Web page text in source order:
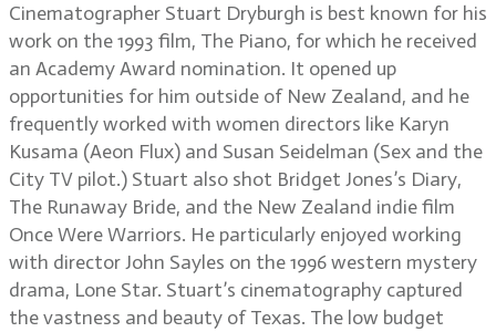
Cinematographer Stuart Dryburgh is best known for his
work on the 1993 film, The Piano, for which he received
an Academy Award nomination. It opened up
opportunities for him outside of New Zealand, and he
frequently worked with women directors like Karyn
Kusama (Aeon Flux) and Susan Seidelman (Sex and the
City TV pilot.) Stuart also shot Bridget Jones’s Diary,
The Runaway Bride, and the New Zealand indie film
Once Were Warriors. He particularly enjoyed working
with director John Sayles on the 1996 western mystery
drama, Lone Star. Stuart’s cinematography captured
the vastness and beauty of Texas. The low budget